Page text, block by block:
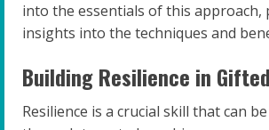
into the essentials of this approach,
insights into the techniques and
Building Resilience in
Resilience is a crucial skill that can